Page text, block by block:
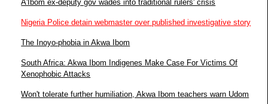
A'Ibom ex-deputy gov wades into traditional rulers' crisis
Nigeria Police detain webmaster over published investigative story
The Inoyo-phobia in Akwa Ibom
South Africa: Akwa Ibom Indigenes Make Case For Victims Of
Xenophobic Attacks
Won't tolerate further humiliation, Akwa Ibom teachers warn Udom